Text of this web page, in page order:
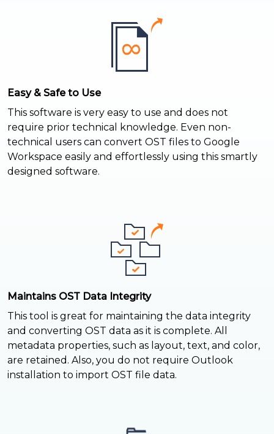
Easy & Safe to Use
This software is very easy to use and does not
require prior technical knowledge. Even non-
technical users can convert OST files to Google
Workspace easily and effortlessly using this smartly
designed software.
Maintains OST Data Integrity
This tool is great for maintaining the data integrity
and converting OST data as it is complete. All
metadata properties, such as layout, text, and color,
are retained. Also, you do not require Outlook
installation to import OST file data.